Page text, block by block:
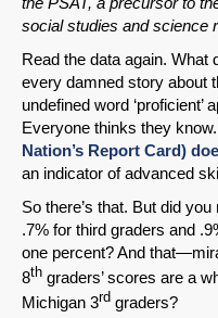
SHARE
Share on
Share on
social studies and science
Read the data again.
every damned story about
undefined word ‘proficient’
Everyone thinks they
Nation’s Report Card)
an indicator of advanced
So there’s that. But did you
.7% for third graders and
one percent? And
8th graders’ scores are a
Michigan 3rd graders?